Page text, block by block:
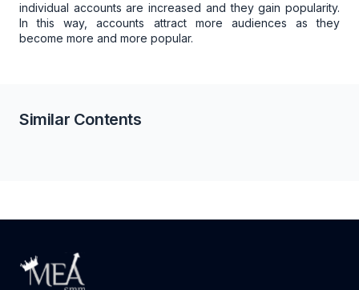
individual accounts are increased and they gain popularity.
In this way, accounts attract more audiences as they
become more and more popular.
Similar Contents